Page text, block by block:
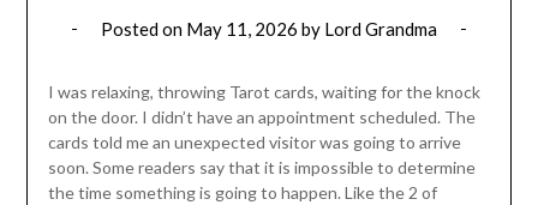
Posted on May 11, 2026 by Lord Grandma
I was relaxing, throwing Tarot cards, waiting for the knock
on the door. I didn’t have an appointment scheduled. The
cards told me an unexpected visitor was going to arrive
soon. Some readers say that it is impossible to determine
the time something is going to happen. Like the 2 of